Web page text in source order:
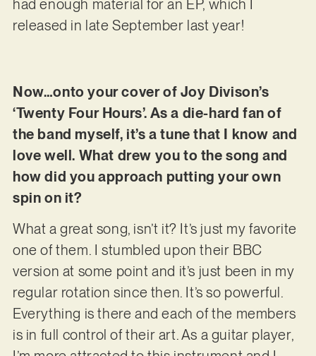
had enough material for an EP, which I
released in late September last year!
Now…onto your cover of Joy Divison’s
‘Twenty Four Hours’. As a die-hard fan of
the band myself, it’s a tune that I know and
love well. What drew you to the song and
how did you approach putting your own
spin on it?
What a great song, isn’t it? It’s just my favorite
one of them. I stumbled upon their BBC
version at some point and it’s just been in my
regular rotation since then. It’s so powerful.
Everything is there and each of the members
is in full control of their art. As a guitar player,